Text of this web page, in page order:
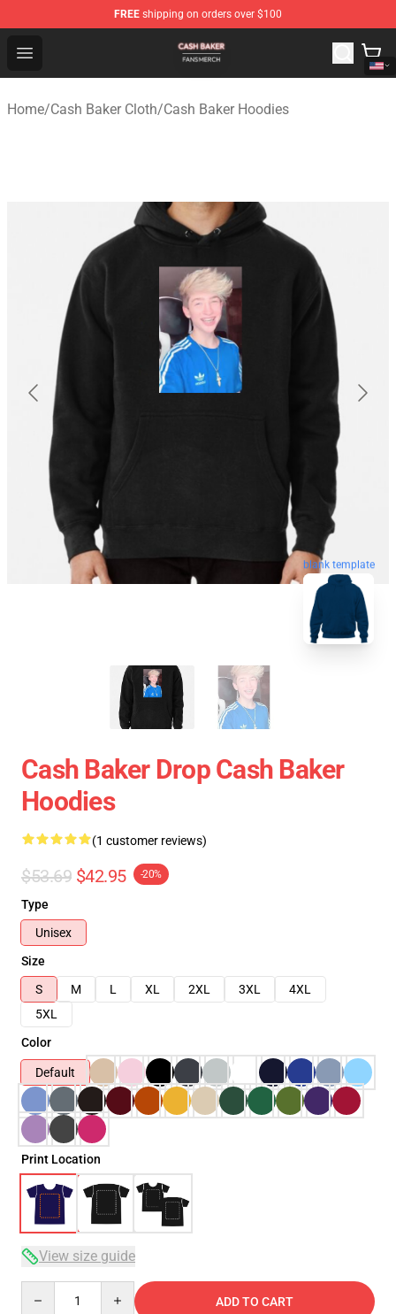
FREE shipping on orders over $100
Open menu
Cash Baker Shop - Official Cash Baker Merchandise
Home/Cash Baker Cloth/Cash Baker Hoodies
blank template
Cash Baker Drop Cash Baker
Hoodies
(1 customer reviews)
$53.69 $42.95 -20%
Type
Unisex
Size
S
M L XL 2XL 3XL
4XL
5XL
Color
Default
Print Location
View size guide
ADD TO CART